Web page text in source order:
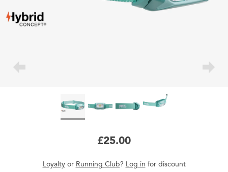
£25.00
Loyaltyor Running Club? Log in for discount